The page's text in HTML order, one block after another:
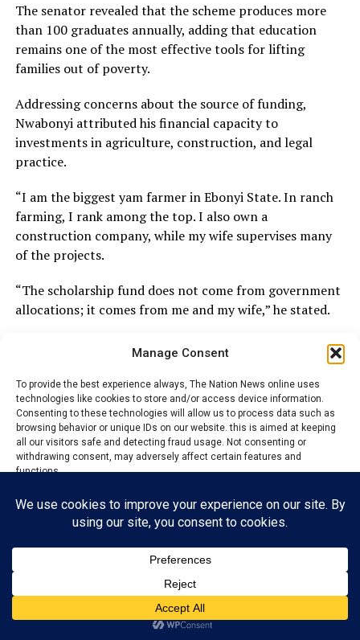
Manage Consent
To provide the best experience always, The Nation News online uses
technologies like cookies to store and/or access device information.
Consenting to these technologies will allow us to process data such as
browsing behavior or unique IDs on our website. this is aimed at keeping
all our visitors safe and detecting fraud usage. Not consenting or
withdrawing consent, may adversely affect certain features and
functions.
Accept
Reject
View preferences
Privacy PolicyContact us
The senator revealed that the scheme produces more
than 100 graduates annually, adding that education
remains one of the most effective tools for lifting
families out of poverty.
Addressing concerns about the source of funding,
Nwabonyi attributed his financial capacity to
investments in agriculture, construction, and legal
practice.
“I am the biggest yam farmer in Ebonyi State. In ranch
farming, I rank among the top. I also own a
construction company, while my wife supervises many
of the projects.
“The scholarship fund does not come from government
allocations; it comes from me and my wife,” he stated.